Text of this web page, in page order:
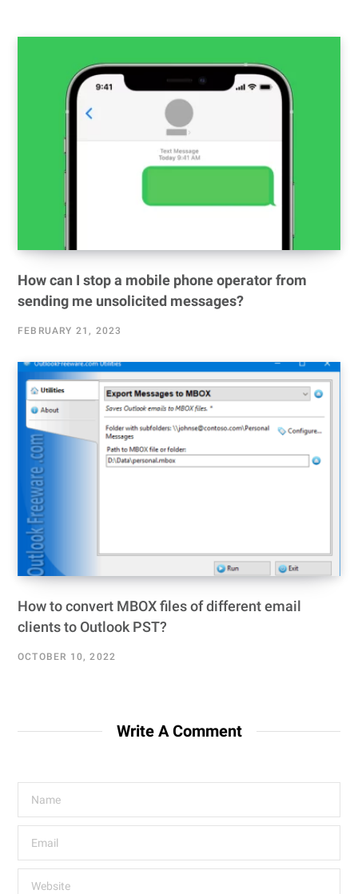
How can I stop a mobile phone operator from
sending me unsolicited messages?
FEBRUARY 21, 2023
How to convert MBOX files of different email
clients to Outlook PST?
OCTOBER 10, 2022
Write A Comment